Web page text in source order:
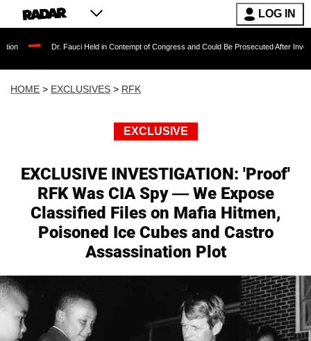
LOG IN
Fauci Held in Contempt of Congress and Could Be Prosecuted After Invoking the Fifth
HOME > EXCLUSIVES > RFK
EXCLUSIVE
EXCLUSIVE INVESTIGATION: 'Proof'
RFK Was CIA Spy — We Expose
Classified Files on Mafia Hitmen,
Poisoned Ice Cubes and Castro
Assassination Plot